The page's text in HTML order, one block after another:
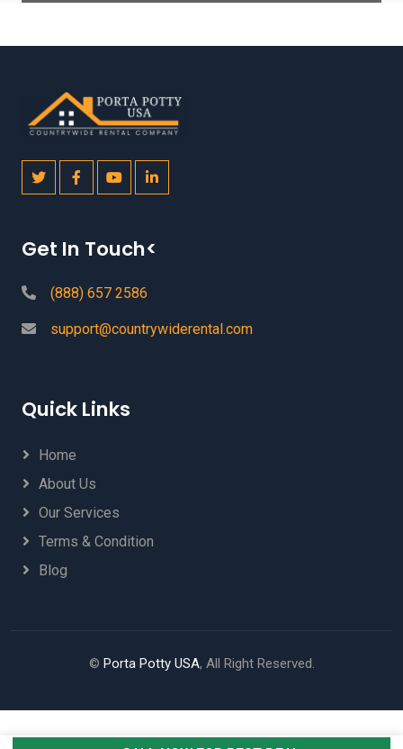
Get In Touch<
(888) 657 2586
support@countrywiderental.com
Quick Links
Home
About Us
Our Services
Terms & Condition
Blog
© Porta Potty USA, All Right Reserved.